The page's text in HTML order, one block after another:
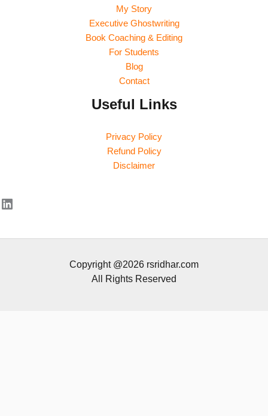
My Story
Executive Ghostwriting
Book Coaching & Editing
For Students
Blog
Contact
Useful Links
Privacy Policy
Refund Policy
Disclaimer
LinkedIn
Copyright @2026 rsridhar.com
All Rights Reserved